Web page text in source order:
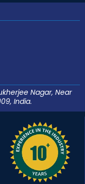
Nagar, Near
India.